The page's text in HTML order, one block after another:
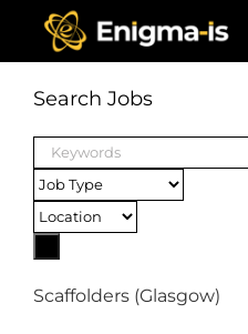
content
What We Offer
Projects
News & Media
Search Jobs
Keywords
Scaffolders (Glasgow)